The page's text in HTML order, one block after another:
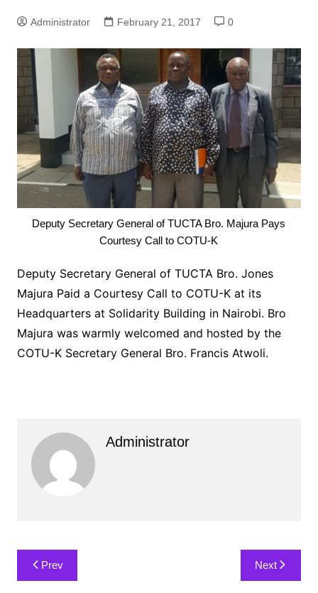
Administrator February 21, 2017 0
Deputy Secretary General of TUCTA Bro. Majura Pays
Courtesy Call to COTU-K
Deputy Secretary General of TUCTA Bro. Jones
Majura Paid a Courtesy Call to COTU-K at its
Headquarters at Solidarity Building in Nairobi. Bro
Majura was warmly welcomed and hosted by the
COTU-K Secretary General Bro. Francis Atwoli.
Administrator
Post
navigation
Prev Next